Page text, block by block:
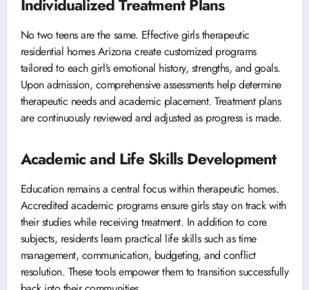
Individualized Treatment Plans
No two teens are the same. Effective girls therapeutic
residential homes Arizona create customized programs
tailored to each girl’s emotional history, strengths, and goals.
Upon admission, comprehensive assessments help determine
therapeutic needs and academic placement. Treatment plans
are continuously reviewed and adjusted as progress is made.
Academic and Life Skills Development
Education remains a central focus within therapeutic homes.
Accredited academic programs ensure girls stay on track with
their studies while receiving treatment. In addition to core
subjects, residents learn practical life skills such as time
management, communication, budgeting, and conflict
resolution. These tools empower them to transition successfully